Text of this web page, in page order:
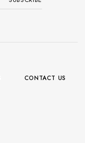
CONTACT US